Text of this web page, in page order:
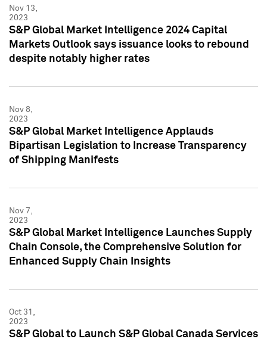
Nov 13,
2023
S&P Global Market Intelligence 2024 Capital
Markets Outlook says issuance looks to rebound
despite notably higher rates
Nov 8,
2023
S&P Global Market Intelligence Applauds
Bipartisan Legislation to Increase Transparency
of Shipping Manifests
Nov 7,
2023
S&P Global Market Intelligence Launches Supply
Chain Console, the Comprehensive Solution for
Enhanced Supply Chain Insights
Oct 31,
2023
S&P Global to Launch S&P Global Canada Services